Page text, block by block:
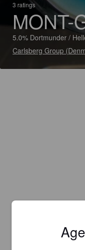
3 ratings
MONT-
5.0% Dortmunder /
Carlsberg Group